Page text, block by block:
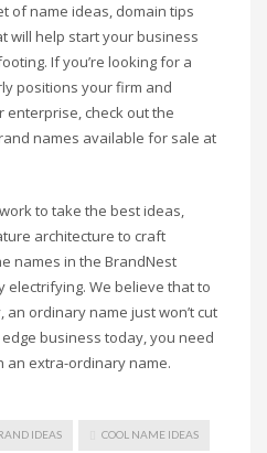
Brand Names
of name ideas, domain tips
will help start your business
If you’re looking for a
positions your firm and
enterprise, check out the
names available for sale at
to take the best ideas,
architecture to craft
names in the BrandNest
We believe that to
ordinary name just won’t cut
business today, you need
an extra-ordinary name.
IDEAS COOL NAME IDEAS